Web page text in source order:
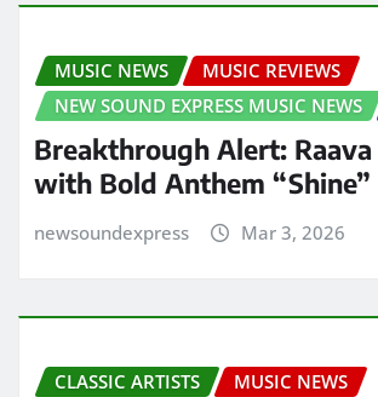
MUSIC NEWS
MUSIC REVIEWS
NEW SOUND EXPRESS MUSIC NEWS
Breakthrough Alert: Raava
with Bold Anthem “Shine”
newsoundexpress Mar 3, 2026
CLASSIC ARTISTS
MUSIC NEWS